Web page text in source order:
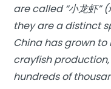
are called “小龙虾”
they are a distinct
China has grown
crayfish
hundreds of